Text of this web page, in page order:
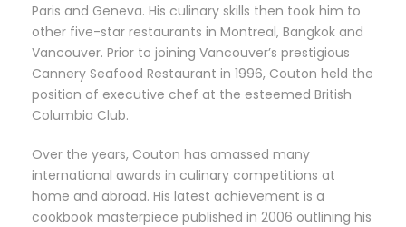
Paris and Geneva. His culinary skills then took him to
other five-star restaurants in Montreal, Bangkok and
Vancouver. Prior to joining Vancouver’s prestigious
Cannery Seafood Restaurant in 1996, Couton held the
position of executive chef at the esteemed British
Columbia Club.
Over the years, Couton has amassed many
international awards in culinary competitions at
home and abroad. His latest achievement is a
cookbook masterpiece published in 2006 outlining his